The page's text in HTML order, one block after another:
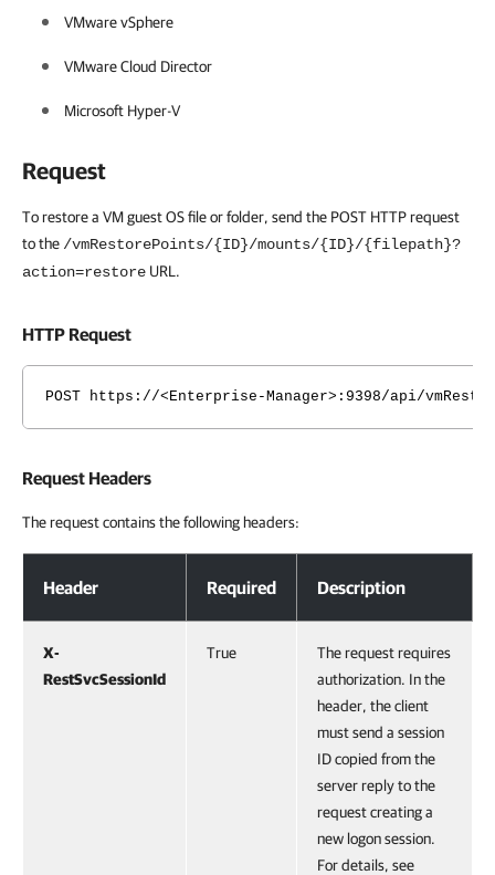
VMware vSphere
VMware Cloud Director
Microsoft Hyper-V
Request
To restore a VM guest OS file or folder, send the POST HTTP request
to the /vmRestorePoints/{ID}/mounts/{ID}/{filepath}?
action=restore URL.
HTTP Request
POST https://<Enterprise-Manager>:9398/api/
Request Headers
The request contains the following headers:
Header Required Description
X-
RestSvcSessionId
True
The request requires
authorization. In the
header, the client
must send a session
ID copied from the
server reply to the
request creating a
new logon session.
For details, see